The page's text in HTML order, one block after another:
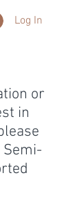
Log In
or
in